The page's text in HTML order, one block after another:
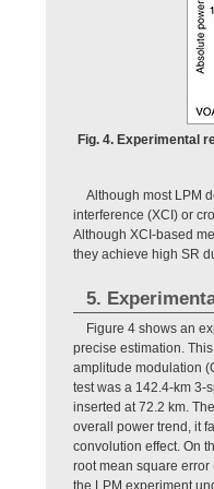
Fig. 4. Experimental
Although most LPM
interference (XCI) or
Although XCI-based
they achieve high SR
5.
Figure 4 shows an
precise estimation.
amplitude modulation
test was a 142.4-km 3-
inserted at 72.2 km.
overall power trend, it
convolution effect. On
root mean square